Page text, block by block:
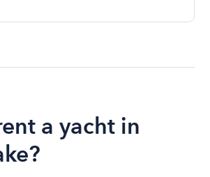
a yacht in